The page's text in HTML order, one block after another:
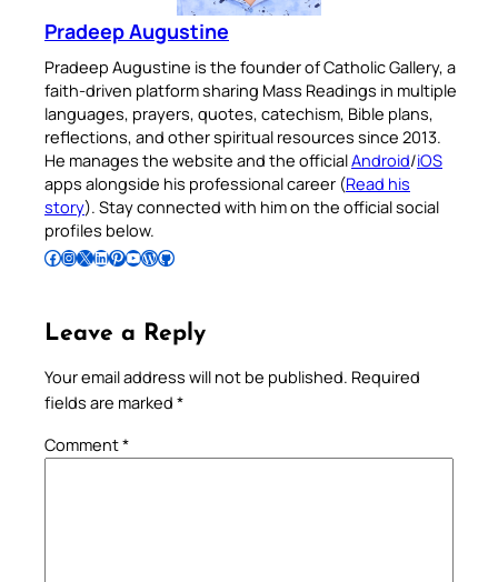
Pradeep Augustine
Pradeep Augustine is the founder of Catholic Gallery, a
faith-driven platform sharing Mass Readings in multiple
languages, prayers, quotes, catechism, Bible plans,
reflections, and other spiritual resources since 2013.
He manages the website and the officialAndroid/iOS
apps alongside his professional career (Read his
story). Stay connected with him on the official social
profiles below.
Follow Pradeep on Facebook Follow Pradeep on InstagramFollow Pradeep on X Follow Pradeep on LinkedIn Follow Pradeep on Pinterest Subscribe to Pradeep’s Youtube Channel Follow Pradeep on WordPress Follow Pradeep on GitHub
Leave a Reply
Your email address will not be published. Required
fields are marked *
Comment*